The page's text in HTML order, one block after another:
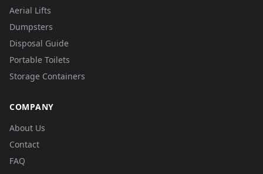
Aerial Lifts
Dumpsters
Disposal Guide
Portable Toilets
Storage Containers
COMPANY
About Us
Contact
FAQ